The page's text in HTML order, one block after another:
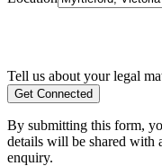
Tell us about your legal
Get Connected
By submitting this form,
details will be shared with
enquiry.